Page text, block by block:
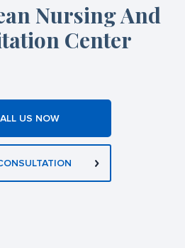
Nursing And
Center
US NOW